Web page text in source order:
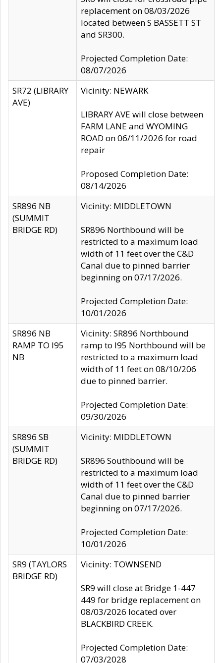
replacement on 08/03/2026
located between S BASSETT ST
and SR300.
Projected Completion Date:
08/07/2026
SR72 (LIBRARY
AVE)
Vicinity: NEWARK
LIBRARY AVE will close between
FARM LANE and WYOMING
ROAD on 06/11/2026 for road
repair
Proposed Completion Date:
08/14/2026
SR896 NB
(SUMMIT
BRIDGE RD)
Vicinity: MIDDLETOWN
SR896 Northbound will be
restricted to a maximum load
width of 11 feet over the C&D
Canal due to pinned barrier
beginning on 07/17/2026.
Projected Completion Date:
10/01/2026
SR896 NB
RAMP TO I95
NB
Vicinity: SR896 Northbound
ramp to I95 Northbound will be
restricted to a maximum load
width of 11 feet on 08/10/206
due to pinned barrier.
Projected Completion Date:
09/30/2026
SR896 SB
(SUMMIT
BRIDGE RD)
Vicinity: MIDDLETOWN
SR896 Southbound will be
restricted to a maximum load
width of 11 feet over the C&D
Canal due to pinned barrier
beginning on 07/17/2026.
Projected Completion Date:
10/01/2026
SR9 (TAYLORS
BRIDGE RD)
Vicinity: TOWNSEND
SR9 will close at Bridge 1-447
449 for bridge replacement on
08/03/2026 located over
BLACKBIRD CREEK.
Projected Completion Date:
07/03/2028